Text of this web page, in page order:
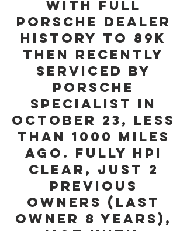
with Full
Porsche Dealer
History to 89K
then Recently
serviced by
Porsche
Specialist in
October 23, less
than 1000 miles
ago. Fully HPI
Clear, Just 2
Previous
Owners (last
owner 8 years),